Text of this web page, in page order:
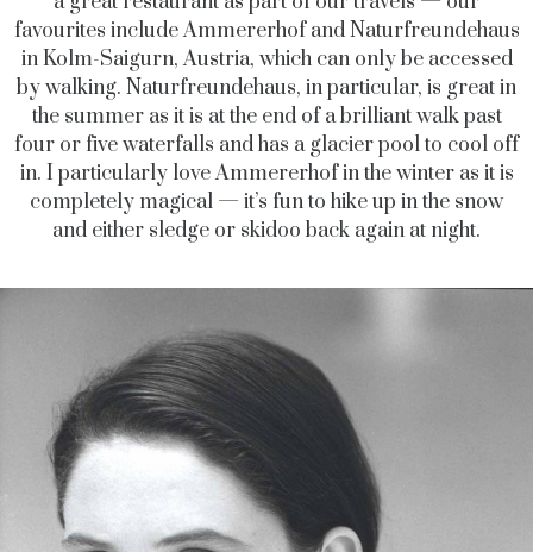
favourites include Ammererhof and Naturfreundehaus
in Kolm-Saigurn, Austria, which can only be accessed
by walking. Naturfreundehaus, in particular, is great in
the summer as it is at the end of a brilliant walk past
four or five waterfalls and has a glacier pool to cool off
in. I particularly love Ammererhof in the winter as it is
completely magical — it’s fun to hike up in the snow
and either sledge or skidoo back again at night.